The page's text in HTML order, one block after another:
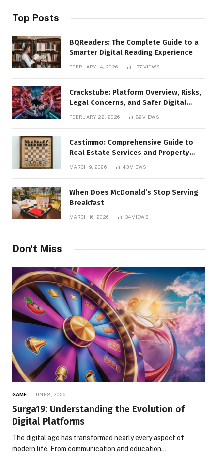
Top Posts
BQReaders: The Complete Guide to a
Smarter Digital Reading Experience
FEBRUARY 14, 2026 137 VIEWS
Crackstube: Platform Overview, Risks,
Legal Concerns, and Safer Digital
FEBRUARY 22, 2026 89VIEWS
Castimmo: Comprehensive Guide to
Real Estate Services and Property
MARCH 9, 2026 43VIEWS
When Does McDonald’s Stop Serving
Breakfast
MARCH 16, 2026 34VIEWS
Don't Miss
GAME JUNE 8, 2026
Surga19: Understanding the Evolution of
Digital Platforms
The digital age has transformed nearly every aspect of
modern life. From communication and education…